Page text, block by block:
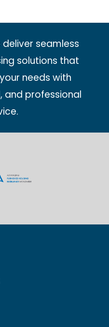
seamless
solutions that
needs with
and professional